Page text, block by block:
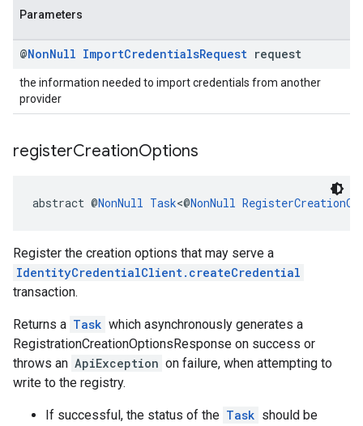
Parameters
@NonNull ImportCredentialsRequest request
the information needed to import credentials from another
provider
registerCreationOptions
abstract @NonNull Task<@NonNull
Register the creation options that may serve a
IdentityCredentialClient.createCredential
transaction.
Returns a Task which asynchronously generates a
RegistrationCreationOptionsResponse on success or
throws an ApiException on failure, when attempting to
write to the registry.
If successful, the status of the Task should be